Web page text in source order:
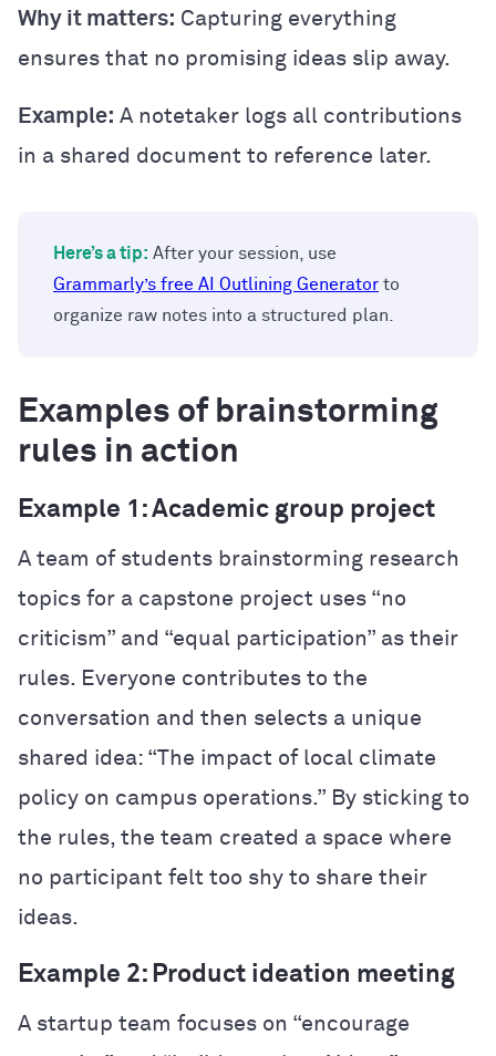
Why it matters: Capturing everything
ensures that no promising ideas slip away.
Example: A notetaker logs all contributions
in a shared document to reference later.
Here’s a tip: After your session, use
Grammarly’s free AI Outlining Generator to
organize raw notes into a structured plan.
Examples of brainstorming
rules in action
Example 1: Academic group project
A team of students brainstorming research
topics for a capstone project uses “no
criticism” and “equal participation” as their
rules. Everyone contributes to the
conversation and then selects a unique
shared idea: “The impact of local climate
policy on campus operations.” By sticking to
the rules, the team created a space where
no participant felt too shy to share their
ideas.
Example 2: Product ideation meeting
A startup team focuses on “encourage